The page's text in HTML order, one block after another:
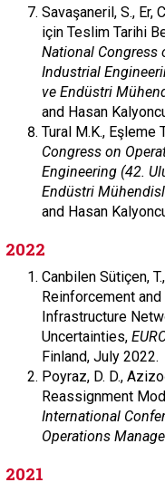
Savaşaneril, S., Er,
için Teslim Tarihi
National Congress
Industrial
ve Endüstri
and Hasan
Tural M.K.,
Congress on
Engineering (42.
Endüstri
and Hasan
2022
Canbilen Sütiçen,
Reinforcement
Infrastructure
Uncertainties,
Finland, July 2022.
Poyraz, D. D.,
Reassignment
International
Operations
2021